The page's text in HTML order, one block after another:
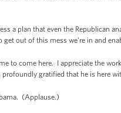
a plan that even the Republican
get out of this mess we're in and
to come here. I appreciate the
gratified that he is here
(Applause.)